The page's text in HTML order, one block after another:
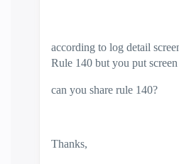
according to log detail
Rule 140 but you put
can you share rule 140?
Thanks,